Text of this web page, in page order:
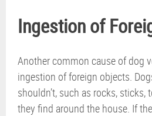
Ingestion of
Another common cause of dog
ingestion of foreign objects.
shouldn’t, such as rocks, sticks,
they find around the house. If